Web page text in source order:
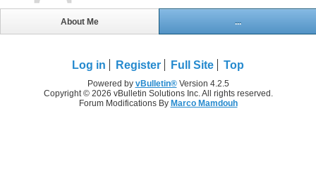
About Me ...
Log in Register Full Site Top
Powered by vBulletin®Version 4.2.5
Copyright © 2026 vBulletin Solutions Inc. All rights reserved.
Forum Modifications By Marco Mamdouh